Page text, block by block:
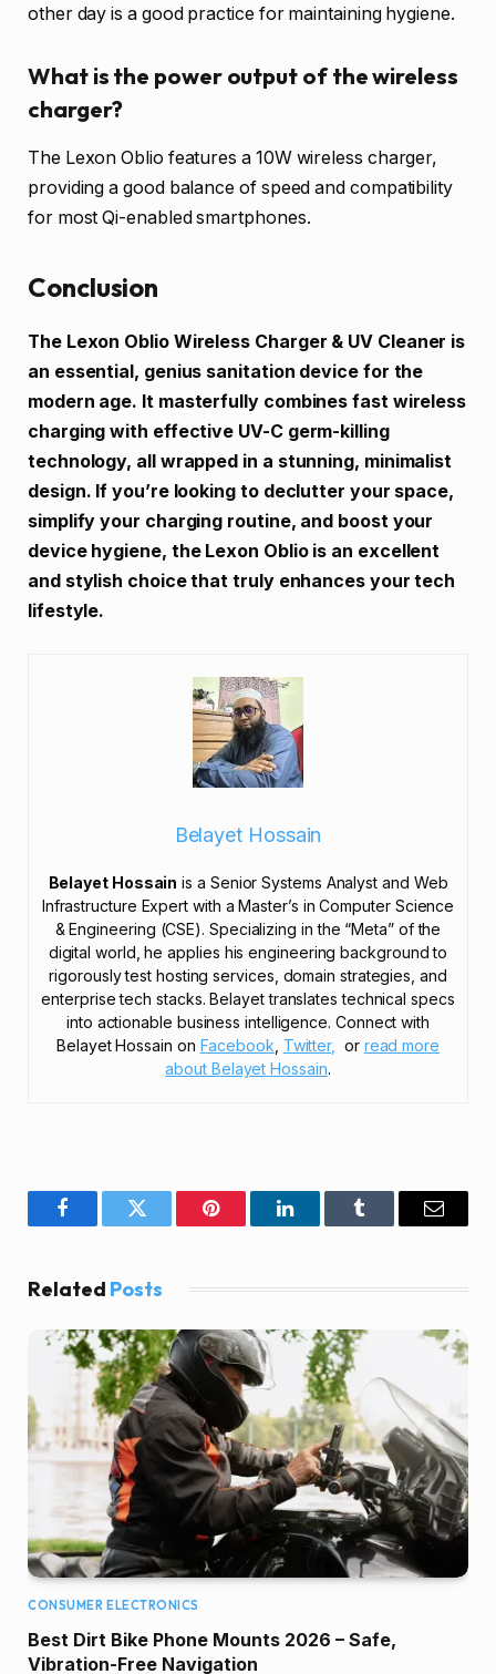
other day is a good practice for maintaining hygiene.
What is the power output of the wireless
charger?
The Lexon Oblio features a 10W wireless charger,
providing a good balance of speed and compatibility
for most Qi-enabled smartphones.
Conclusion
The Lexon Oblio Wireless Charger & UV Cleaner is
an essential, genius sanitation device for the
modern age. It masterfully combines fast wireless
charging with effective UV-C germ-killing
technology, all wrapped in a stunning, minimalist
design. If you’re looking to declutter your space,
simplify your charging routine, and boost your
device hygiene, the Lexon Oblio is an excellent
and stylish choice that truly enhances your tech
lifestyle.
Belayet Hossain
Belayet Hossain is a Senior Systems Analyst and Web
Infrastructure Expert with a Master’s in Computer Science
& Engineering (CSE). Specializing in the “Meta” of the
digital world, he applies his engineering background to
rigorously test hosting services, domain strategies, and
enterprise tech stacks. Belayet translates technical specs
into actionable business intelligence. Connect with
Belayet Hossain on Facebook Twitter, or read more
about Belayet Hossain.
FacebookTwitter Pinterest LinkedInTumblr Email
Related Posts
CONSUMER ELECTRONICS
Best Dirt Bike Phone Mounts 2026 – Safe,
Vibration-Free Navigation